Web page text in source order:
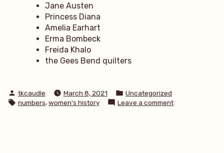
Jane Austen
Princess Diana
Amelia Earhart
Erma Bombeck
Freida Khalo
the Gees Bend quilters
Posted
by
tkcaudle March 8, 2021
Posted
in
Uncategorized
Tags:
numbers,women's history Leave a commenton